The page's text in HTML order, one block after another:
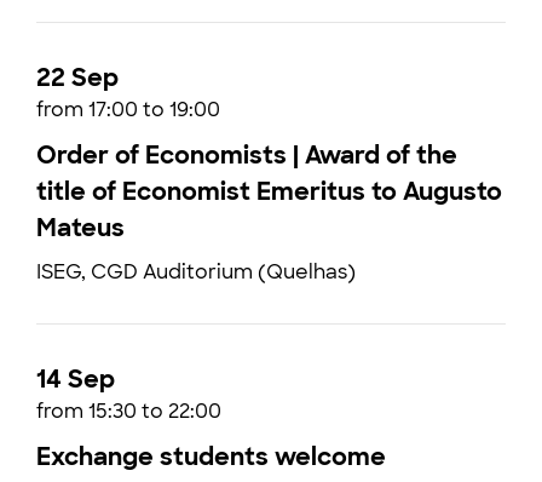
22 Sep
from 17:00 to 19:00
Order of Economists | Award of the
title of Economist Emeritus to Augusto
Mateus
ISEG, CGD Auditorium (Quelhas)
14 Sep
from 15:30 to 22:00
Exchange students welcome